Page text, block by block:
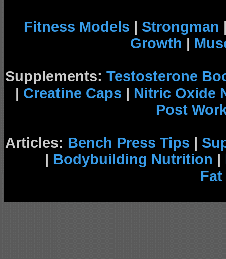
Fitness Models | Strongman
Growth |
Supplements: Testosterone
| Creatine Caps | Nitric Oxide
Post
Articles: Bench Press Tips |
| Bodybuilding Nutrition |